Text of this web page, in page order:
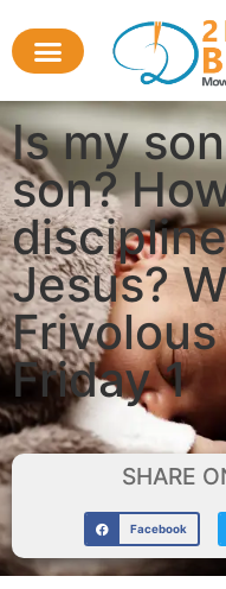
Is my
son?
Jesus?
Friday 1
SHARE
Facebook